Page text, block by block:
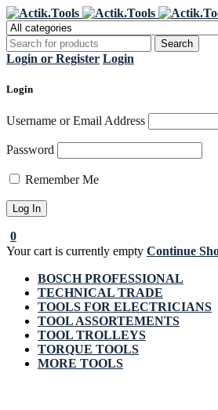
Login or Register Login
Login
Username or Email Address
Password
Remember Me
0
Your cart is currently empty Continue
BOSCH PROFESSIONAL
TECHNICAL TRADE
TOOLS FOR ELECTRICIANS
TOOL ASSORTEMENTS
TOOL TROLLEYS
TORQUE TOOLS
MORE TOOLS
Register Now to get flat €20 off
your first purchase